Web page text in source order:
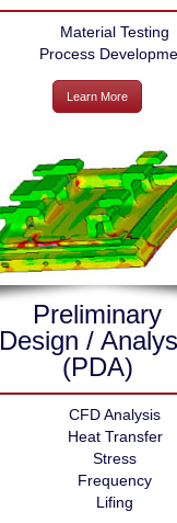
Material Testing
Process
Learn More
Preliminary
Design /
(PDA)
CFD Analysis
Heat Transfer
Stress
Frequency
Lifing